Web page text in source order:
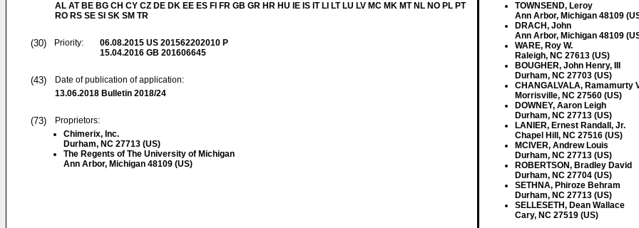
AL AT BE BG CH CY CZ DE DK EE ES FI FR GB GR HR HU IE IS IT LI LT LU LV MC MK MT NL NO PL PT
RO RS SE SI SK SM TR
(30) Priority: 06.08.2015 US 201562202010 P
15.04.2016 GB 201606645
(43)
Date of publication of application:
13.06.2018 Bulletin 2018/24
(73)
Proprietors:
Chimerix, Inc.
Durham, NC 27713 (US)
The Regents of The University of Michigan
Ann Arbor, Michigan 48109 (US)
TOWNSEND, Leroy
Ann Arbor, Michigan 48109
DRACH, John
Ann Arbor, Michigan 48109
WARE, Roy W.
Raleigh, NC 27613 (US)
BOUGHER, John Henry, III
Durham, NC 27703 (US)
CHANGALVALA, Ramamurty
Morrisville, NC 27560 (US)
DOWNEY, Aaron Leigh
Durham, NC 27713 (US)
LANIER, Ernest Randall, Jr.
Chapel Hill, NC 27516 (US)
MCIVER, Andrew Louis
Durham, NC 27713 (US)
ROBERTSON, Bradley David
Durham, NC 27704 (US)
SETHNA, Phiroze Behram
Durham, NC 27713 (US)
SELLESETH, Dean Wallace
Cary, NC 27519 (US)